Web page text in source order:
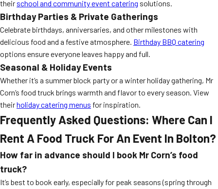
their school and community event catering solutions.
Birthday Parties & Private Gatherings
Celebrate birthdays, anniversaries, and other milestones with
delicious food and a festive atmosphere. Birthday BBQ catering
options ensure everyone leaves happy and full.
Seasonal & Holiday Events
Whether it’s a summer block party or a winter holiday gathering, Mr
Corn’s food truck brings warmth and flavor to every season. View
theirholiday catering menus for inspiration.
Frequently Asked Questions: Where Can I
Rent A Food Truck For An Event In Bolton?
How far in advance should I book Mr Corn’s food
truck?
It’s best to book early, especially for peak seasons (spring through